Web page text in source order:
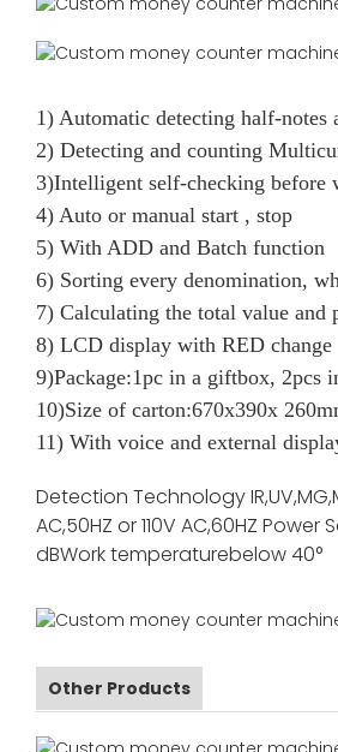
1) Automatic detecting half-notes
2) Detecting and counting
3)Intelligent self-checking before
4) Auto or manual start , stop
5) With ADD and Batch function
6) Sorting every denomination,
7) Calculating the total value and
8) LCD display with RED change
9)Package:1pc in a giftbox, 2pcs
10)Size of carton:670x390x
11) With voice and external
Detection Technology
AC,50HZ or 110V AC,60HZ Power
dBWork temperaturebelow 40°
Other Products